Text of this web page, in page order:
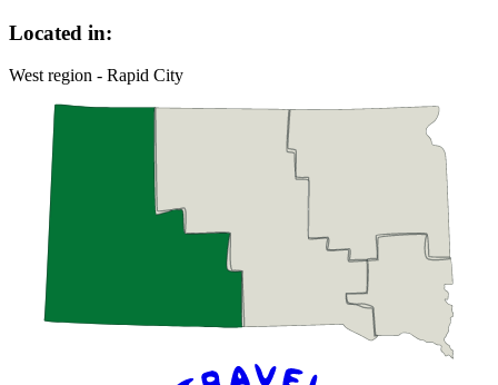
Located in:
West region - Rapid City